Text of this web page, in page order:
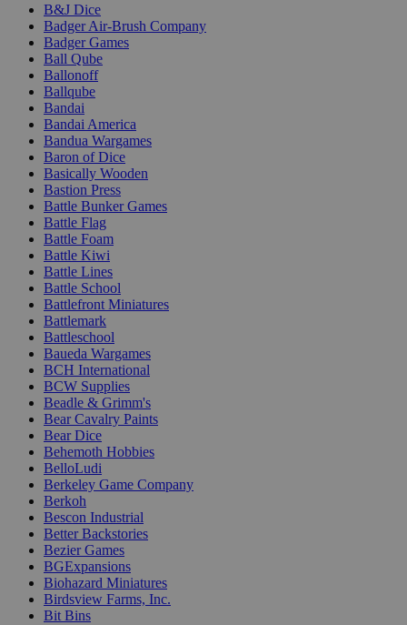
B&J Dice
Badger Air-Brush Company
Badger Games
Ball Qube
Ballonoff
Ballqube
Bandai
Bandai America
Bandua Wargames
Baron of Dice
Basically Wooden
Bastion Press
Battle Bunker Games
Battle Flag
Battle Foam
Battle Kiwi
Battle Lines
Battle School
Battlefront Miniatures
Battlemark
Battleschool
Baueda Wargames
BCH International
BCW Supplies
Beadle & Grimm's
Bear Cavalry Paints
Bear Dice
Behemoth Hobbies
BelloLudi
Berkeley Game Company
Berkoh
Bescon Industrial
Better Backstories
Bezier Games
BGExpansions
Biohazard Miniatures
Birdsview Farms, Inc.
Bit Bins